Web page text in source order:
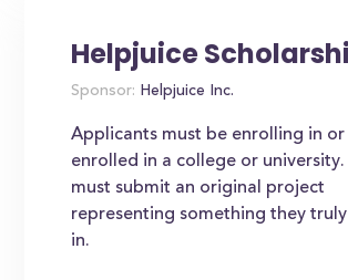
Helpjuice
Sponsor: Helpjuice Inc.
Applicants must be enrolling in
enrolled in a college or
must submit an original project
representing something they
in.